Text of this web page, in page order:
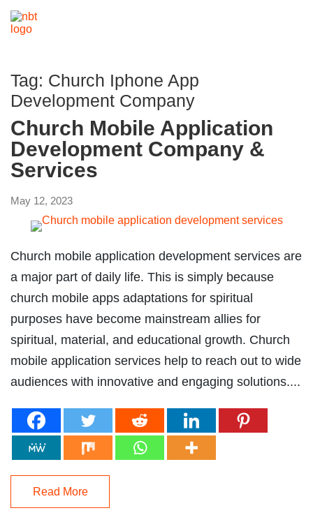
Tag: Church Iphone App
Development Company
Church Mobile Application
Development Company &
Services
May 12, 2023
Church mobile application development services are
a major part of daily life. This is simply because
church mobile apps adaptations for spiritual
purposes have become mainstream allies for
spiritual, material, and educational growth. Church
mobile application services help to reach out to wide
audiences with innovative and engaging solutions....
Read More